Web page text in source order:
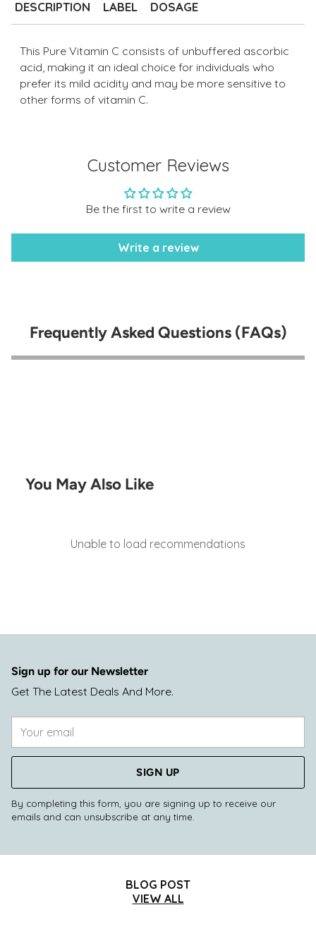
to
your
DESCRIPTION LABEL DOSAGE
This Pure Vitamin C consists of unbuffered ascorbic
acid, making it an ideal choice for individuals who
prefer its mild acidity and may be more sensitive to
other forms of vitamin C.
Customer Reviews
Be the first to write a review
Write a review
Frequently Asked Questions (FAQs)
You May Also Like
Unable to load recommendations
Sign up for our Newsletter
Get The Latest Deals And More.
email
SIGN UP
By completing this form, you are signing up to receive our
emails and can unsubscribe at any time.
BLOG POST
VIEW ALL